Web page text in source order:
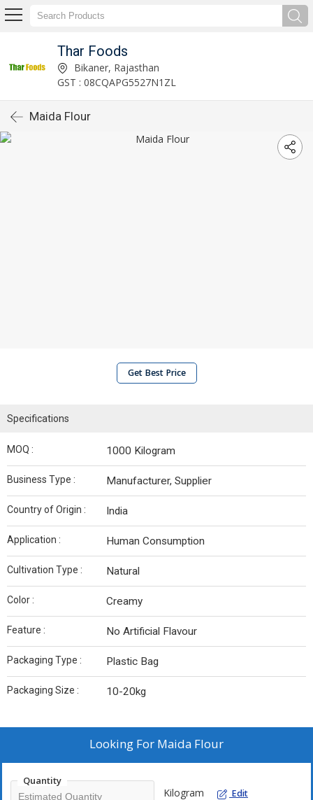
Thar Foods
Bikaner, Rajasthan
GST : 08CQAPG5527N1ZL
Maida Flour
Get Best Price
Specifications
MOQ : 1000 Kilogram
Business Type : Manufacturer, Supplier
Country of Origin : India
Application : Human Consumption
Cultivation Type : Natural
Color : Creamy
Feature : No Artificial Flavour
Packaging Type : Plastic Bag
Packaging Size : 10-20kg
Looking For Maida Flour
Quantity
Kilogram Edit